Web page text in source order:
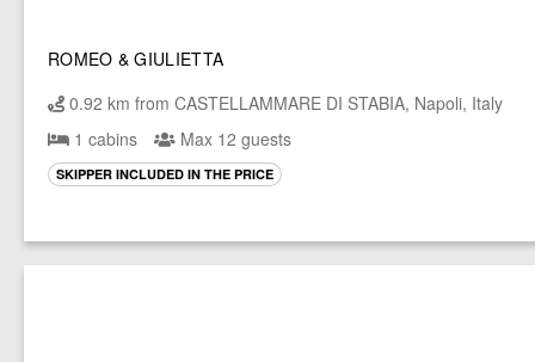
ROMEO & GIULIETTA
0.92 km from CASTELLAMMARE DI STABIA, Napoli, Italy
1 cabins
Max 12 guests
SKIPPER INCLUDED IN THE PRICE